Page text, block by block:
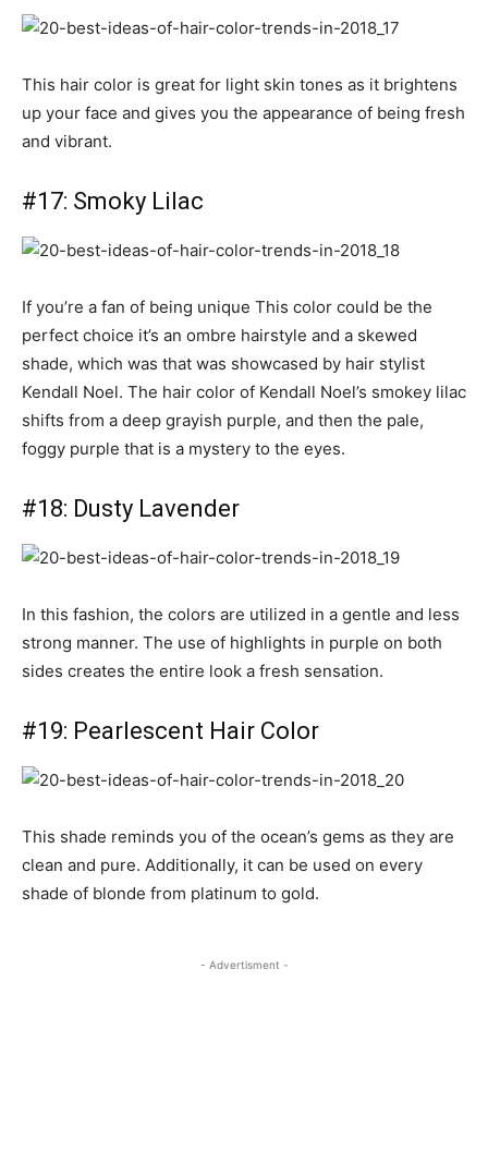
This hair color is great for light skin tones as it brightens
up your face and gives you the appearance of being fresh
and vibrant.
#17: Smoky Lilac
If you’re a fan of being unique This color could be the
perfect choice it’s an ombre hairstyle and a skewed
shade, which was that was showcased by hair stylist
Kendall Noel. The hair color of Kendall Noel’s smokey lilac
shifts from a deep grayish purple, and then the pale,
foggy purple that is a mystery to the eyes.
#18: Dusty Lavender
In this fashion, the colors are utilized in a gentle and less
strong manner. The use of highlights in purple on both
sides creates the entire look a fresh sensation.
#19: Pearlescent Hair Color
This shade reminds you of the ocean’s gems as they are
clean and pure. Additionally, it can be used on every
shade of blonde from platinum to gold.
- Advertisment -